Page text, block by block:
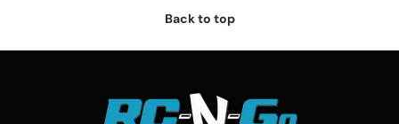
Back to top